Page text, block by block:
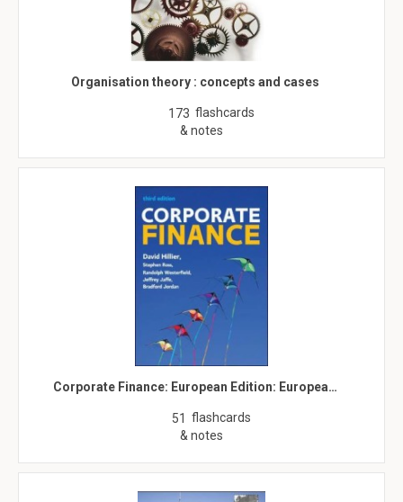
Organisation theory : concepts and cases
173 flashcards
& notes
Corporate Finance: European Edition: Europea…
51 flashcards
& notes